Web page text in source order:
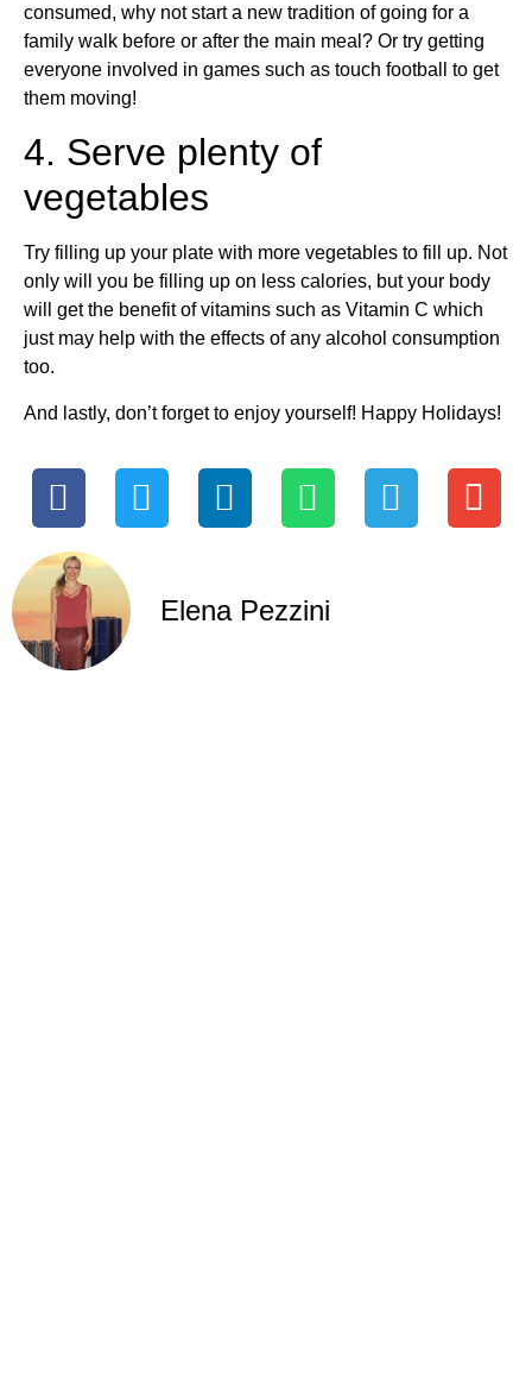
consumed, why not start a new tradition of going for a
family walk before or after the main meal? Or try getting
everyone involved in games such as touch football to get
them moving!
4. Serve plenty of
vegetables
Try filling up your plate with more vegetables to fill up. Not
only will you be filling up on less calories, but your body
will get the benefit of vitamins such as Vitamin C which
just may help with the effects of any alcohol consumption
too.
And lastly, don’t forget to enjoy yourself! Happy Holidays!
Elena Pezzini